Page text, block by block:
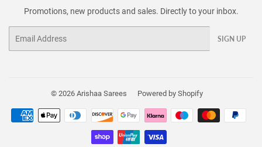
Promotions, new products and sales. Directly to your inbox.
SIGN UP
© 2026 Arishaa Sarees Powered by Shopify
Payment